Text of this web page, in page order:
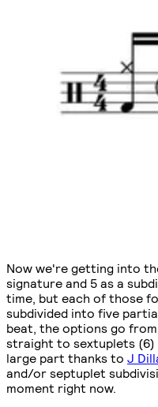
Now we're getting into
signature and 5 as a
time, but each of those
subdivided into five
beat, the options go
straight to sextuplets (6)
large part thanks to J
and/or septuplet
moment right now.